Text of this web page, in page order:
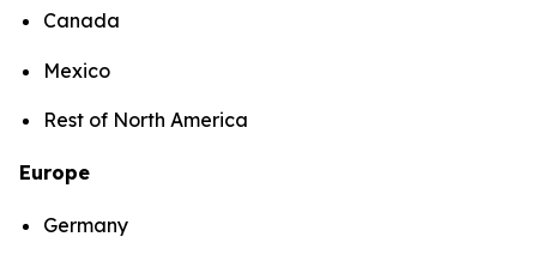
Canada
Mexico
Rest of North America
Europe
Germany